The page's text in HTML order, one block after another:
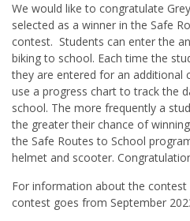
We would like to congratulate
selected as a winner in the Safe
contest. Students can enter the
biking to school. Each time the
they are entered for an additional
use a progress chart to track the
school. The more frequently a
the greater their chance of
the Safe Routes to School
helmet and scooter.
For information about the contest
contest goes from September